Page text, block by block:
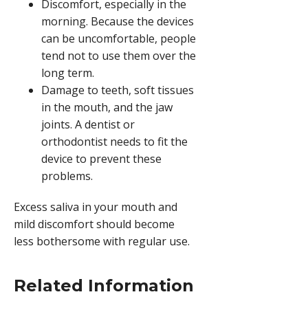
Discomfort, especially in the
morning. Because the devices
can be uncomfortable, people
tend not to use them over the
long term.
Damage to teeth, soft tissues
in the mouth, and the jaw
joints. A dentist or
orthodontist needs to fit the
device to prevent these
problems.
Excess saliva in your mouth and
mild discomfort should become
less bothersome with regular use.
Related Information